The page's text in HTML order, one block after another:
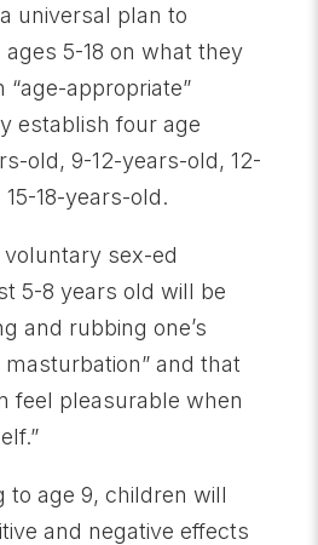
universal plan to
5-18 on what they
appropriate”
establish four age
old, 9-12-years-old, 12-
18-years-old.
voluntary sex-ed
5-8 years old will be
and rubbing one’s
and that
feel pleasurable when
to age 9, children will
and negative effects